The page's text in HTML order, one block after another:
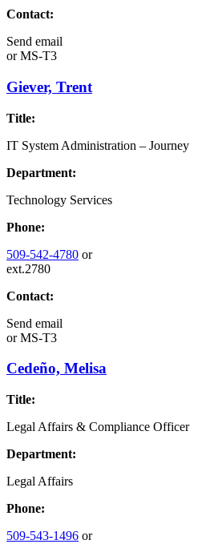
Contact:
Send email
orMS-T3
Giever, Trent
Title:
IT System Administration – Journey
Department:
Technology Services
Phone:
509-542-4780 or
ext.2780
Contact:
Send email
orMS-T3
Cedeño, Melisa
Title:
Legal Affairs & Compliance Officer
Department:
Legal Affairs
Phone:
509-543-1496 or